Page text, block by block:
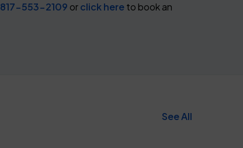
817-553-2109 orclick hereto book an
See All